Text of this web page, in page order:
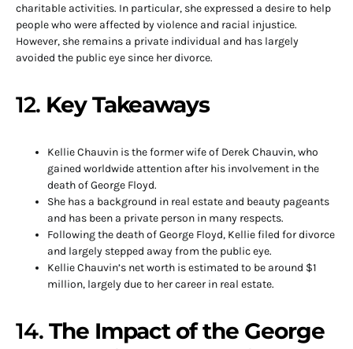
charitable activities. In particular, she expressed a desire to help
people who were affected by violence and racial injustice.
However, she remains a private individual and has largely
avoided the public eye since her divorce.
12. Key Takeaways
Kellie Chauvin is the former wife of Derek Chauvin, who
gained worldwide attention after his involvement in the
death of George Floyd.
She has a background in real estate and beauty pageants
and has been a private person in many respects.
Following the death of George Floyd, Kellie filed for divorce
and largely stepped away from the public eye.
Kellie Chauvin’s net worth is estimated to be around $1
million, largely due to her career in real estate.
14. The Impact of the George